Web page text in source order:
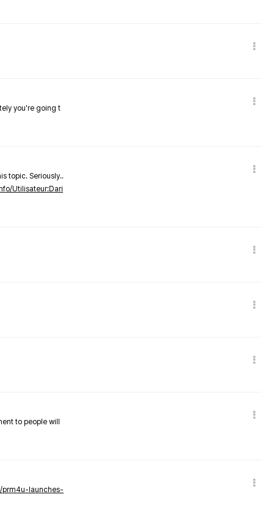
you're going t
topic. Seriously..
Utilisateur:Dari
to people will
prm4u-launches-